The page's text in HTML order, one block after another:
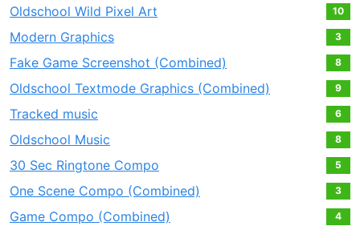
Oldschool Wild Pixel Art 10
Modern Graphics 3
Fake Game Screenshot (Combined) 8
Oldschool Textmode Graphics (Combined) 9
Tracked music 6
Oldschool Music 8
30 Sec Ringtone Compo 5
One Scene Compo (Combined) 3
Game Compo (Combined) 4